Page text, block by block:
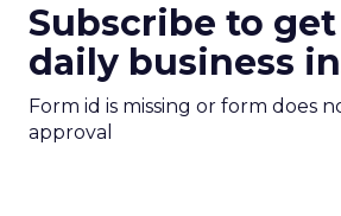
Subscribe to
daily business
Form id is missing or form does
approval